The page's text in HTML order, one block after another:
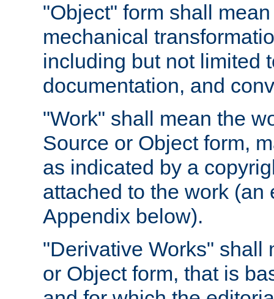
"Object" form shall
mechanical
including but not limited
documentation, and
"Work" shall mean the
Source or Object form,
as indicated by a
attached to the work
Appendix below).
"Derivative Works" shall
or Object form, that is